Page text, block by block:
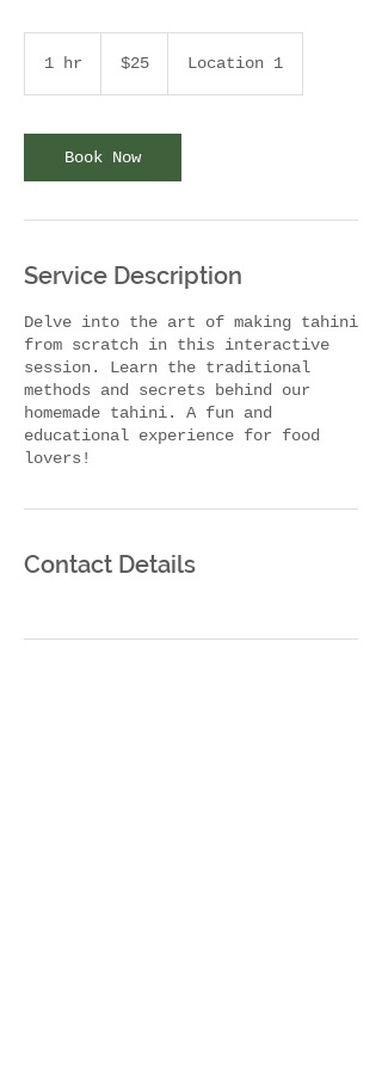
1 hr
doları$25 Location 1
Book Now
Service Description
Delve into the art of making tahini
from scratch in this interactive
session. Learn the traditional
methods and secrets behind our
homemade tahini. A fun and
educational experience for food
lovers!
Contact Details